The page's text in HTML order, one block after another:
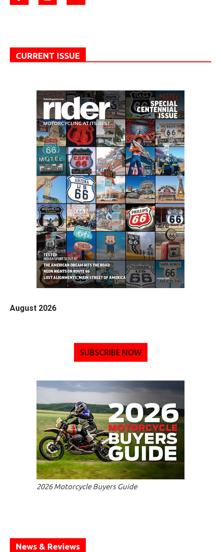
CURRENT ISSUE
August 2026
SUBSCRIBE NOW
2026 Motorcycle Buyers Guide
News & Reviews